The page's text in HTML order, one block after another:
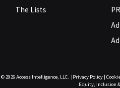
The Lists
© 2026 Access Intelligence, LLC. | Privacy Policy|
Equity, Inclusion